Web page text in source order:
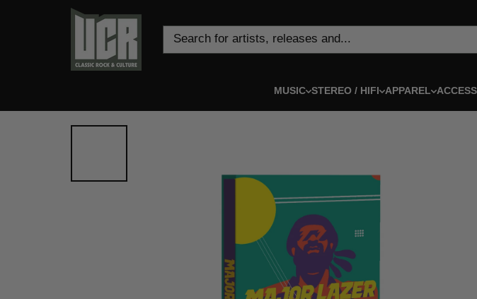
Skip to content
MUSIC STEREO / HIFI APPAREL
Search for artists, releases and...